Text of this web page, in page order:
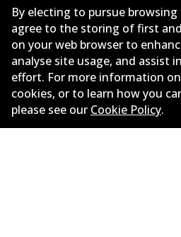
นโยบายความเป็นส่วนตัว
การรับประกัน
ข้อกำหนดและเงื่อนไข
นโยบายการแจ้งเบาะแส
แคตตาล๊อก
By electing to pursue
agree to the storing of first
on your web browser to
analyse site usage, and assist
effort. For more information
cookies, or to learn how you
please see our Cookie Policy.